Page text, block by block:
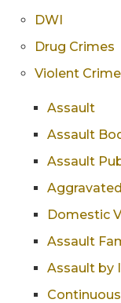
DWI
Drug Crimes
Violent
Assault
Assault
Assault
Domestic
Assault
Assault by